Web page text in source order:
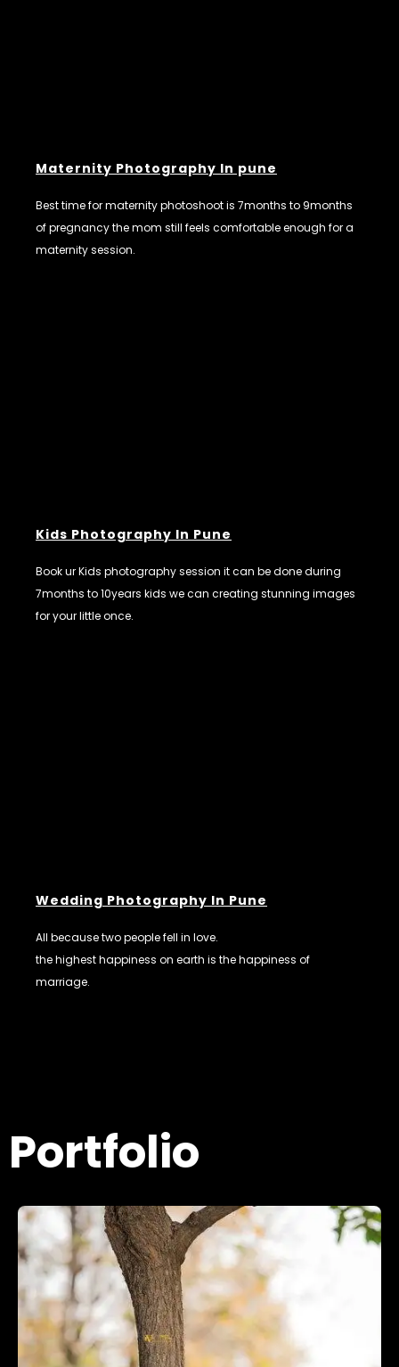
Maternity Photography In pune
Best time for maternity photoshoot is 7months to 9months
of pregnancy the mom still feels comfortable enough for a
maternity session.
Kids Photography In Pune
Book ur Kids photography session it can be done during
7months to 10years kids we can creating stunning images
for your little once.
Wedding Photography In Pune
All because two people fell in love.
the highest happiness on earth is the happiness of
marriage.
Portfolio